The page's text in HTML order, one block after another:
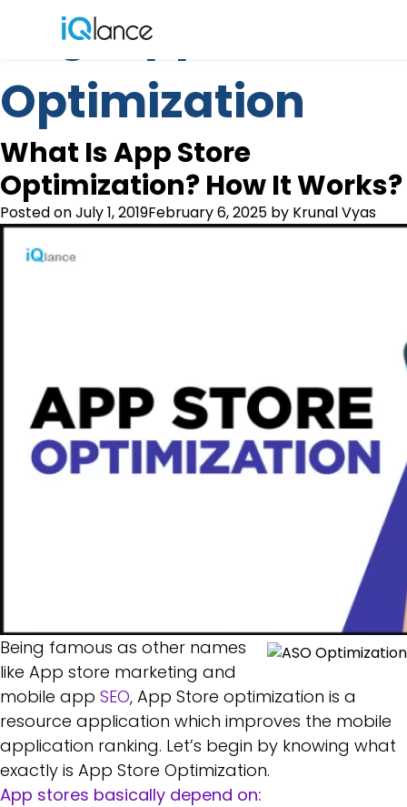
Menu
Tag:App Store
Optimization
What Is App Store
Optimization? How It Works?
Posted onJuly 1, 2019February 6, 2025 by Krunal Vyas
Being famous as other names
like App store marketing and
mobile app SEO, App Store optimization is a
resource application which improves the mobile
application ranking. Let’s begin by knowing what
exactly is App Store Optimization.
App stores basically depend on: